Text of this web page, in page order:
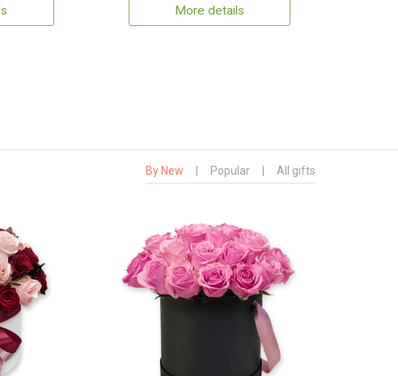
More details
By New Popular All gifts